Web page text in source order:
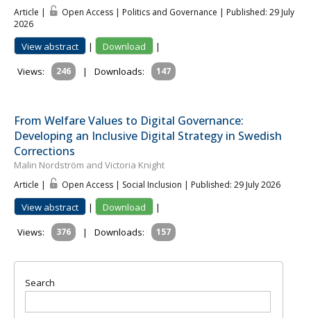
Search
Article | Open Access | Politics and Governance | Published: 29 July
2026
View abstract | Download
|
Views:
246 | Downloads: 147
From Welfare Values to Digital Governance:
Developing an Inclusive Digital Strategy in Swedish
Corrections
Malin Nordström and Victoria Knight
Article | Open Access | Social Inclusion | Published: 29 July 2026
View abstract | Download
|
Views:
376 | Downloads: 157